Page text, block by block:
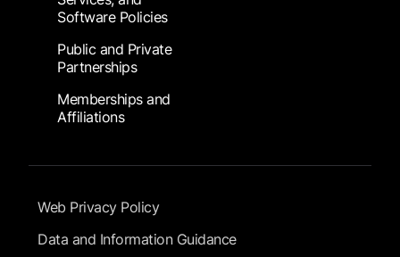
Software Policies
Public and Private
Partnerships
Memberships and
Affiliations
Footer Submenu
Web Privacy Policy
Data and Information Guidance